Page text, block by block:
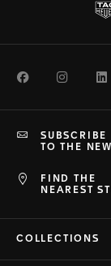
Facebook
FIND THE
NEAREST
SUBSCRIBE
TO THE
COLLECTIONS